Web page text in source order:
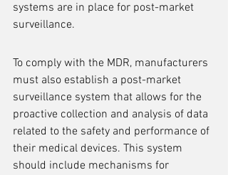
systems are in place for post-market
surveillance.
To comply with the MDR, manufacturers
must also establish a post-market
surveillance system that allows for the
proactive collection and analysis of data
related to the safety and performance of
their medical devices. This system
should include mechanisms for